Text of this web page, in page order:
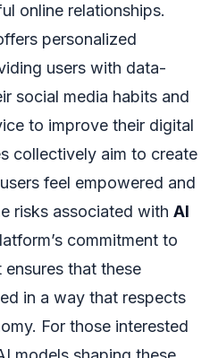
online relationships.
personalized
users with data-
social media habits and
to improve their digital
collectively aim to create
feel empowered and
risks associated with AI
commitment to
that these
in a way that respects
For those interested